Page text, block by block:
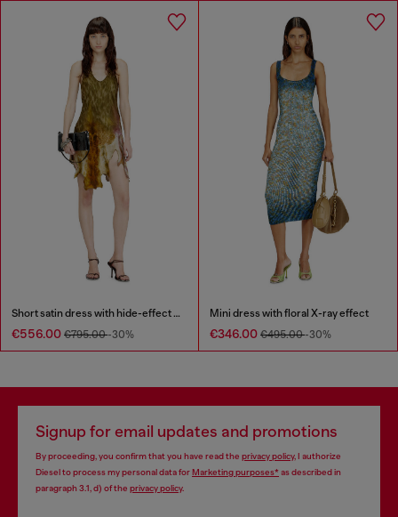
Short satin dress with hide-effect hem
€556.00 €795.00-30%
Mini dress with floral X-ray effect
€346.00 €495.00-30%
Signup for email updates and promotions
By proceeding, you confirm that you have read the privacy policy, I authorize
Diesel to process my personal data forMarketing purposes*as described in
paragraph 3.1, d) of the privacy policy.